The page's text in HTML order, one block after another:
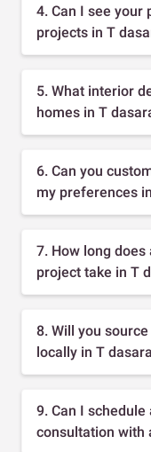
4. Can I see
projects in T
5. What interior
homes in T
6. Can you
my preferences
7. How long
project take in T
8. Will you
locally in T
9. Can I
consultation with